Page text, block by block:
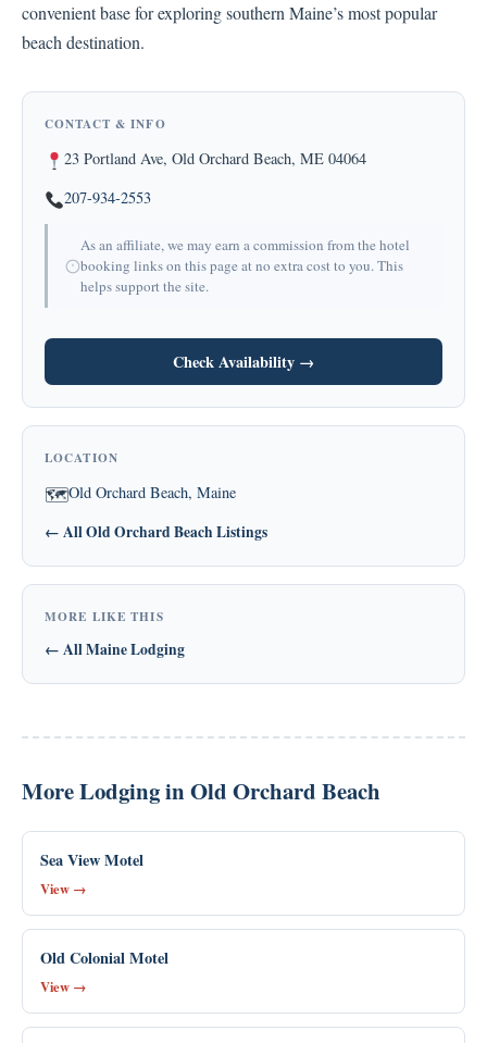
convenient base for exploring southern Maine’s most popular
beach destination.
CONTACT & INFO
23 Portland Ave, Old Orchard Beach, ME 04064
207-934-2553
As an affiliate, we may earn a commission from the hotel
booking links on this page at no extra cost to you. This
helps support the site.
Check Availability →
LOCATION
🗺Old Orchard Beach, Maine
← All Old Orchard Beach Listings
MORE LIKE THIS
← All Maine Lodging
More Lodging in Old Orchard Beach
Sea View Motel
View →
Old Colonial Motel
View →